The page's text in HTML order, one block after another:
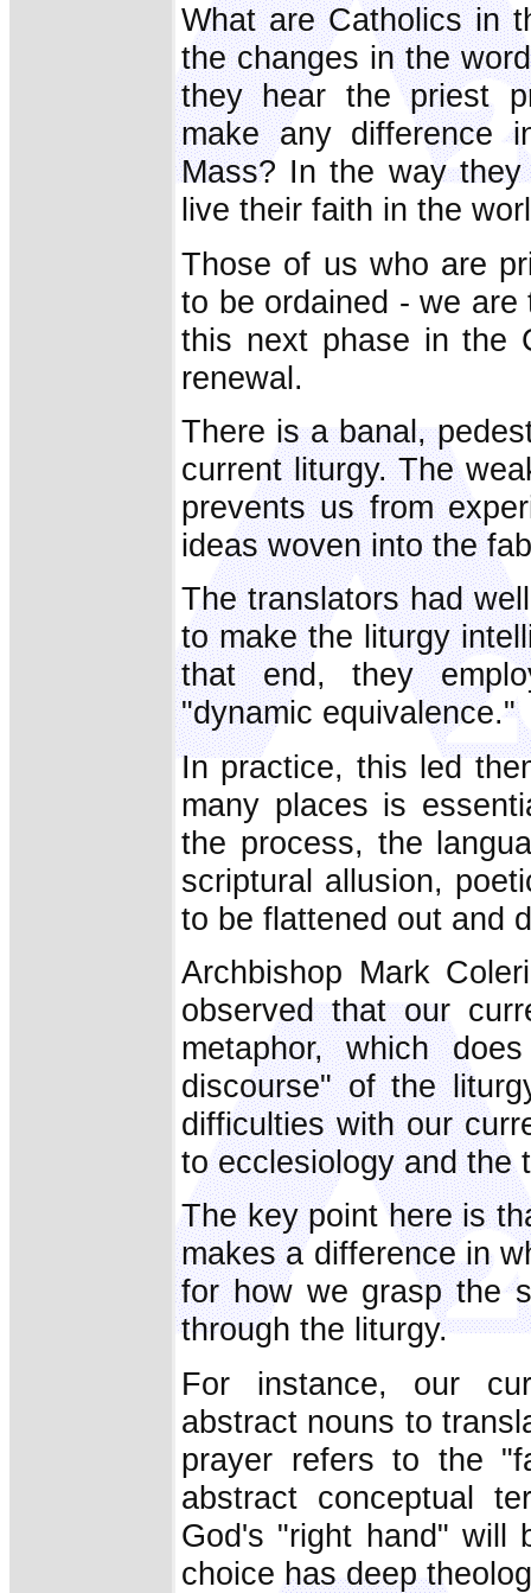
What are Catholics in
the changes in the
they hear the priest
make any difference
Mass? In the way
live their faith in the
Those of us who are
to be ordained - we
this next phase in the
renewal.
There is a banal,
current liturgy. The
prevents us from
ideas woven into the
The translators had
to make the liturgy
that end, they
"dynamic equivalence."
In practice, this led
many places is
the process, the
scriptural allusion,
to be flattened out and
Archbishop Mark
observed that our
metaphor, which
discourse" of the
difficulties with our
to ecclesiology and the
The key point here is
makes a difference in
for how we grasp the
through the liturgy.
For instance, our
abstract nouns to
prayer refers to the
abstract conceptual
God's "right hand" will
choice has deep